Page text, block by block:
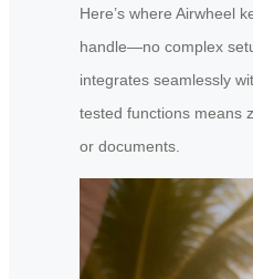
Here’s where Airwheel
handle—no complex
integrates seamlessly
tested functions means
or documents.